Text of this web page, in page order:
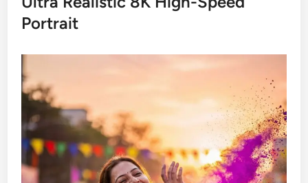
Portrait